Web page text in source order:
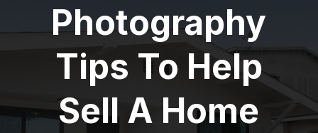
Photography
Tips To Help
Sell A Home